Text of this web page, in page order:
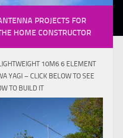
PROJECTS FOR
HOME CONSTRUCTOR
10M6 6 ELEMENT
YAGI – CLICK BELOW TO SEE
TO BUILD IT